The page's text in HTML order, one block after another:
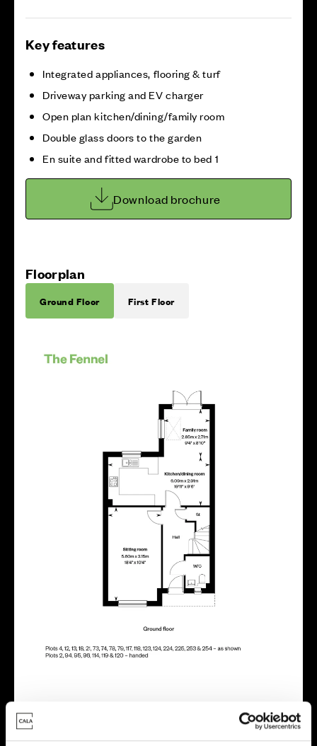
Key features
Integrated appliances, flooring & turf
Driveway parking and EV charger
Open plan kitchen/dining/family room
Double glass doors to the garden
En suite and fitted wardrobe to bed 1
Download brochure
Floorplan
Ground Floor First Floor
Energy rating